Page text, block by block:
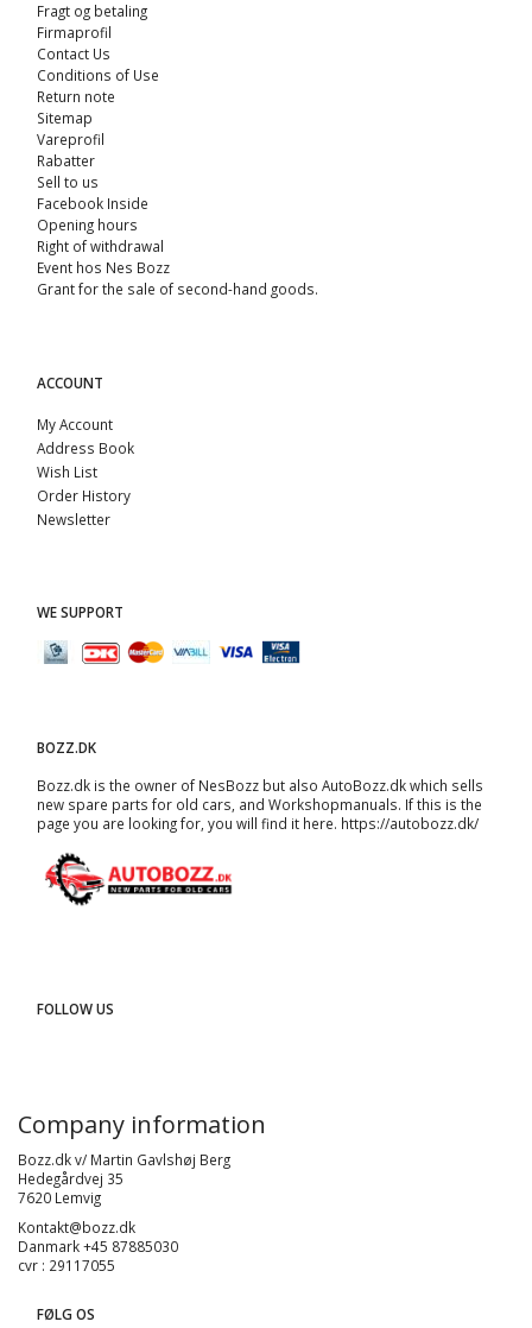
Fragt og betaling
Firmaprofil
Contact Us
Conditions of Use
Return note
Sitemap
Vareprofil
Rabatter
Sell ​​to us
Facebook Inside
Opening hours
Right of withdrawal
Event hos Nes Bozz
Grant for the sale of second-hand goods.
ACCOUNT
My Account
Address Book
Wish List
Order History
Newsletter
WE SUPPORT
BOZZ.DK
Bozz.dk is the owner of NesBozz but also AutoBozz.dk which sells
new spare parts for old cars, and Workshopmanuals. If this is the
page you are looking for, you will find it here. https://autobozz.dk/
FOLLOW US
Company information
Bozz.dk v/ Martin Gavlshøj Berg
Hedegårdvej 35
7620 Lemvig
Kontakt@bozz.dk
Danmark +45 87885030
cvr : 29117055
FØLG OS